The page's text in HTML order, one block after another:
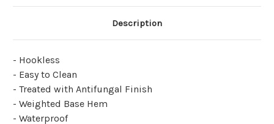
Description
- Hookless
- Easy to Clean
- Treated with Antifungal Finish
- Weighted Base Hem
- Waterproof